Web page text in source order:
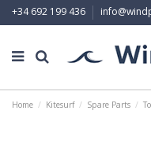
+34 692 199 436
Home Kitesurf Spare Parts